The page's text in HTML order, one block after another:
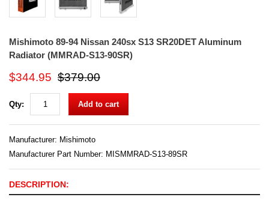
Mishimoto 89-94 Nissan 240sx S13 SR20DET Aluminum
Radiator (MMRAD-S13-90SR)
$344.95 $379.00
Qty: Add to cart
Manufacturer: Mishimoto
Manufacturer Part Number: MISMMRAD-S13-89SR
DESCRIPTION: